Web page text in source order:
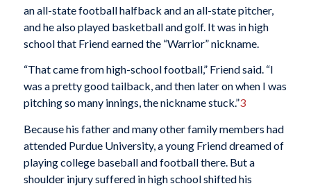
an all-state football halfback and an all-state pitcher,
and he also played basketball and golf. It was in high
school that Friend earned the “Warrior” nickname.
“That came from high-school football,” Friend said. “I
was a pretty good tailback, and then later on when I was
pitching so many innings, the nickname stuck.”3
Because his father and many other family members had
attended Purdue University, a young Friend dreamed of
playing college baseball and football there. But a
shoulder injury suffered in high school shifted his